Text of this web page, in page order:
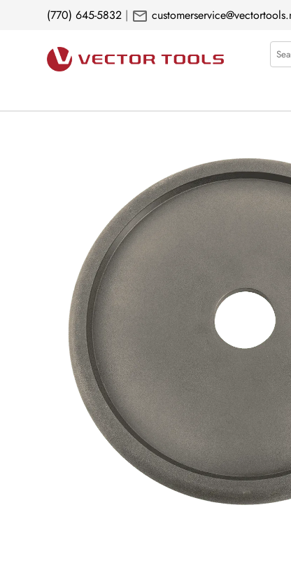
(770) 645-5832 | mail